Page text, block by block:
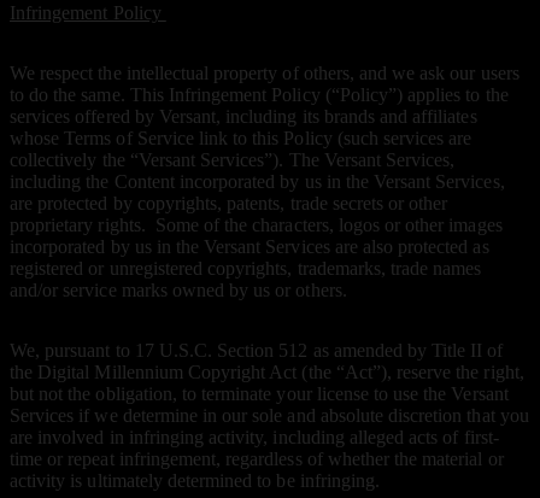
Infringement Policy
We respect the intellectual property of others, and we ask our users
to do the same. This Infringement Policy (“Policy”) applies to the
services offered by Versant, including its brands and affiliates
whose Terms of Service link to this Policy (such services are
collectively the “Versant Services”). The Versant Services,
including the Content incorporated by us in the Versant Services,
are protected by copyrights, patents, trade secrets or other
proprietary rights. Some of the characters, logos or other images
incorporated by us in the Versant Services are also protected as
registered or unregistered copyrights, trademarks, trade names
and/or service marks owned by us or others.
We, pursuant to 17 U.S.C. Section 512 as amended by Title II of
the Digital Millennium Copyright Act (the “Act”), reserve the right,
but not the obligation, to terminate your license to use the Versant
Services if we determine in our sole and absolute discretion that you
are involved in infringing activity, including alleged acts of first-
time or repeat infringement, regardless of whether the material or
activity is ultimately determined to be infringing.